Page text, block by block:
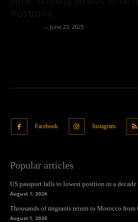
- June 23, 2025
Facebook Instagram
Popular articles
US passport falls to lowest position in a decade
August 1, 2026
Thousands of migrants return to Morocco from
August 1, 2026